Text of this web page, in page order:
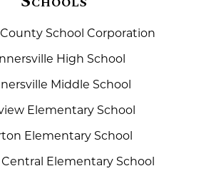
School Corporation
High School
Middle School
Elementary School
Elementary School
Elementary School